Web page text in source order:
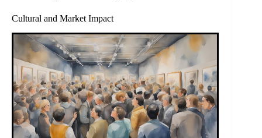
Cultural and Market Impact